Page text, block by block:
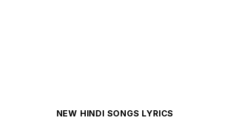
NEW HINDI SONGS LYRICS